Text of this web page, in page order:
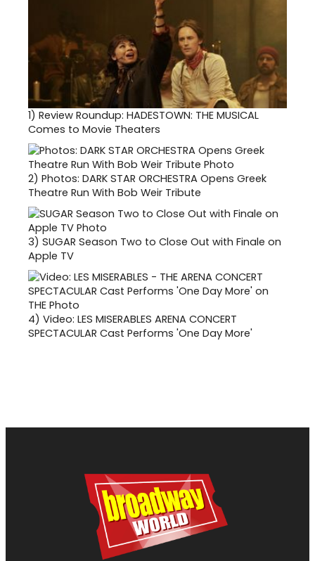
1) Review Roundup: HADESTOWN: THE MUSICAL
Comes to Movie Theaters
2) Photos: DARK STAR ORCHESTRA Opens Greek
Theatre Run With Bob Weir Tribute
3) SUGAR Season Two to Close Out with Finale on
Apple TV
4) Video: LES MISERABLES ARENA CONCERT
SPECTACULAR Cast Performs 'One Day More'